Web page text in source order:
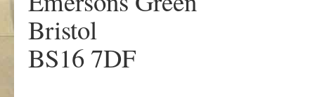
Bristol
BS16 7DF